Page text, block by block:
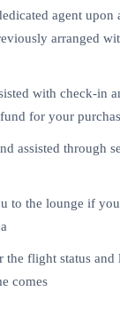
agent upon
arranged
with check-in
for your
assisted through
to the lounge if
flight status and
comes